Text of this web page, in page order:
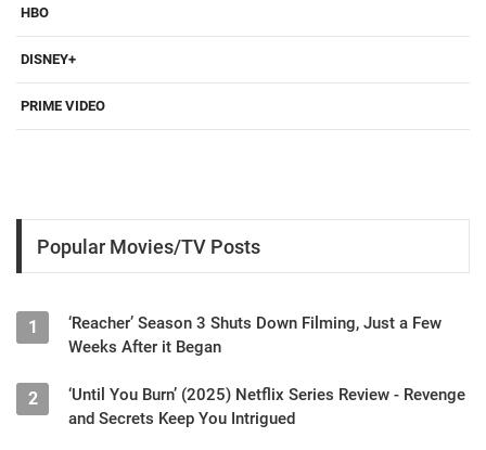
HBO
DISNEY+
PRIME VIDEO
Popular Movies/TV Posts
1
‘Reacher’ Season 3 Shuts Down Filming, Just a Few
Weeks After it Began
2
‘Until You Burn’ (2025) Netflix Series Review - Revenge
and Secrets Keep You Intrigued